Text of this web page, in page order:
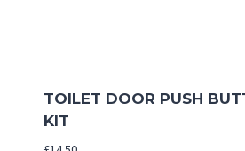
TOILET DOOR PUSH
KIT